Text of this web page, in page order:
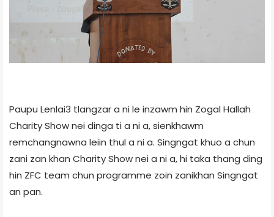
Paupu Lenlai­3 tlangzar a ni le inzawm hin Zogal Hall­ah
Charity Show nei dinga ti a ni a, sienkhawm
remchangnawna leiin thul a ni a. Singngat khuo a chun
zani zan khan Charity Show nei a ni a, hi taka thang ding
hin ZFC team chun programme zoin zanikhan Singngat
an pan.